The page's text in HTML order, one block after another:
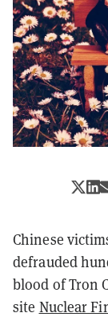
Chinese
defrauded
blood of Tron
site Nuclear